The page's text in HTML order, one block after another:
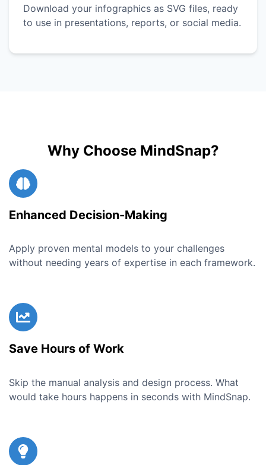
Download your infographics as SVG files, ready
to use in presentations, reports, or social media.
Why Choose MindSnap?
Enhanced Decision-Making
Apply proven mental models to your challenges
without needing years of expertise in each framework.
Save Hours of Work
Skip the manual analysis and design process. What
would take hours happens in seconds with MindSnap.